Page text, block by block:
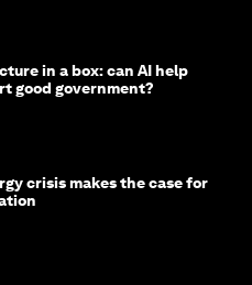
in a box: can AI help
good government?
crisis makes the case for